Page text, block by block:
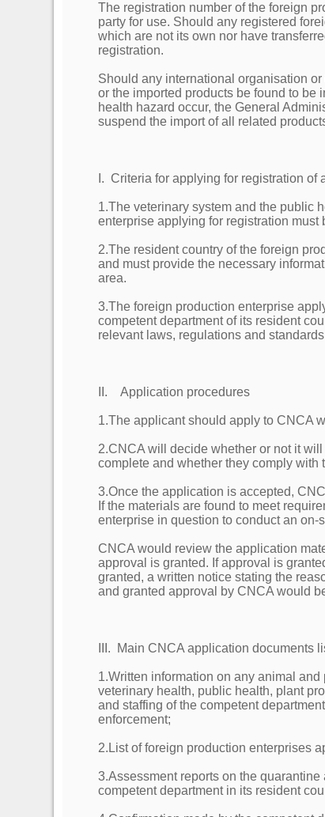
The registration number of the foreign
party for use. Should any registered
which are not its own nor have
registration.
Should any international organisation
or the imported products be found to
health hazard occur, the General
suspend the import of all related
I. Criteria for applying for registration
1.The veterinary system and the public
enterprise applying for registration
2.The resident country of the foreign
and must provide the necessary
area.
3.The foreign production enterprise
competent department of its resident
relevant laws, regulations and
II. Application procedures
1.The applicant should apply to CNCA
2.CNCA will decide whether or not it
complete and whether they comply with
3.Once the application is accepted,
If the materials are found to meet
enterprise in question to conduct an
CNCA would review the application
approval is granted. If approval is
granted, a written notice stating the
and granted approval by CNCA would
III. Main CNCA application documents
1.Written information on any animal
veterinary health, public health, plant
and staffing of the competent
enforcement;
2.List of foreign production enterprises
3.Assessment reports on the
competent department in its resident